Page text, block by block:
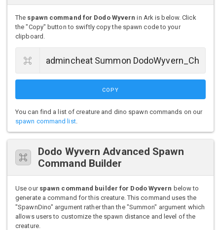
The spawn command for Dodo Wyvern in Ark is below. Click
the "Copy" button to swiftly copy the spawn code to your
clipboard.
COPY
You can find a list of creature and dino spawn commands on our
spawn command list.
Dodo Wyvern Advanced Spawn
Command Builder
Use our spawn command builder for Dodo Wyvern below to
generate a command for this creature. This command uses the
"SpawnDino" argument rather than the "Summon" argument which
allows users to customize the spawn distance and level of the
creature.